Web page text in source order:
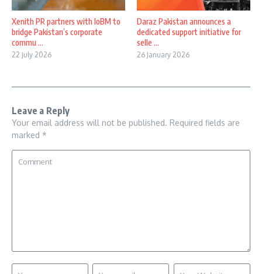
Xenith PR partners with IoBM to
bridge Pakistan’s corporate
commu ...
22 July 2026
Daraz Pakistan announces a
dedicated support initiative for
selle ...
26 January 2026
Leave a Reply
Your email address will not be published. Required fields are
marked *